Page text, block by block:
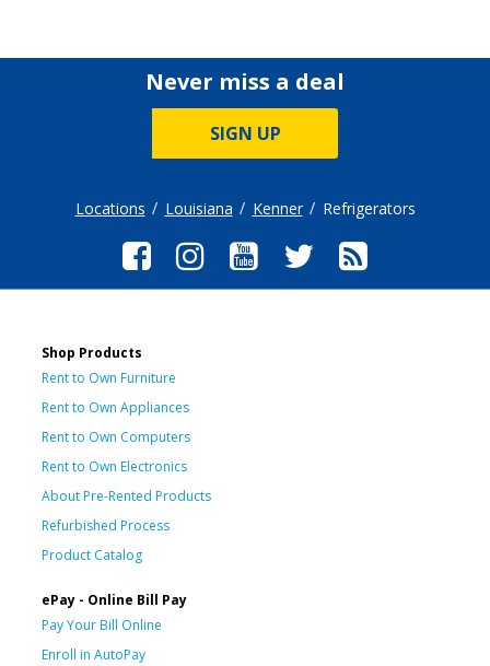
Never miss a deal
SIGN UP
Locations Louisiana Kenner Refrigerators
Shop Products
Rent to Own Furniture
Rent to Own Appliances
Rent to Own Computers
Rent to Own Electronics
About Pre-Rented Products
Refurbished Process
Product Catalog
ePay - Online Bill Pay
Pay Your Bill Online
Enroll in AutoPay